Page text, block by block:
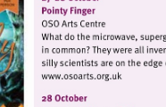
Visit
http://